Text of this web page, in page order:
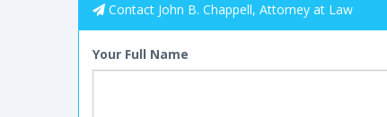
Contact John B. Chappell, Attorney at Law
Your Full Name